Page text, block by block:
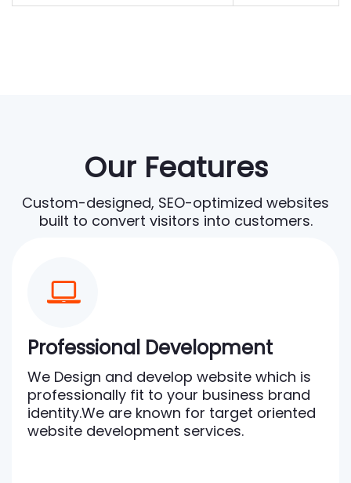
Our Features
Custom-designed, SEO-optimized websites
built to convert visitors into customers.
Professional Development
We Design and develop website which is
professionally fit to your business brand
identity.We are known for target oriented
website development services.